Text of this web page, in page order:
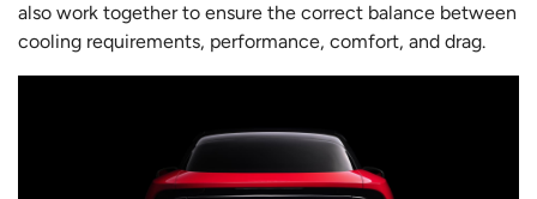
also work together to ensure the correct balance between
cooling requirements, performance, comfort, and drag.